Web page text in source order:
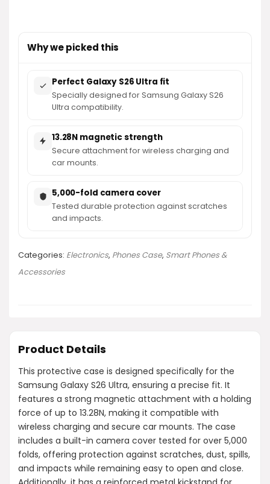
Why we picked this
Perfect Galaxy S26 Ultra fit
Specially designed for Samsung Galaxy S26
Ultra compatibility.
13.28N magnetic strength
Secure attachment for wireless charging and
car mounts.
5,000-fold camera cover
Tested durable protection against scratches
and impacts.
Categories: Electronics, Phones Case, Smart Phones &
Accessories
Product Details
This protective case is designed specifically for the
Samsung Galaxy S26 Ultra, ensuring a precise fit. It
features a strong magnetic attachment with a holding
force of up to 13.28N, making it compatible with
wireless charging and secure car mounts. The case
includes a built-in camera cover tested for over 5,000
folds, offering protection against scratches, dust, spills,
and impacts while remaining easy to open and close.